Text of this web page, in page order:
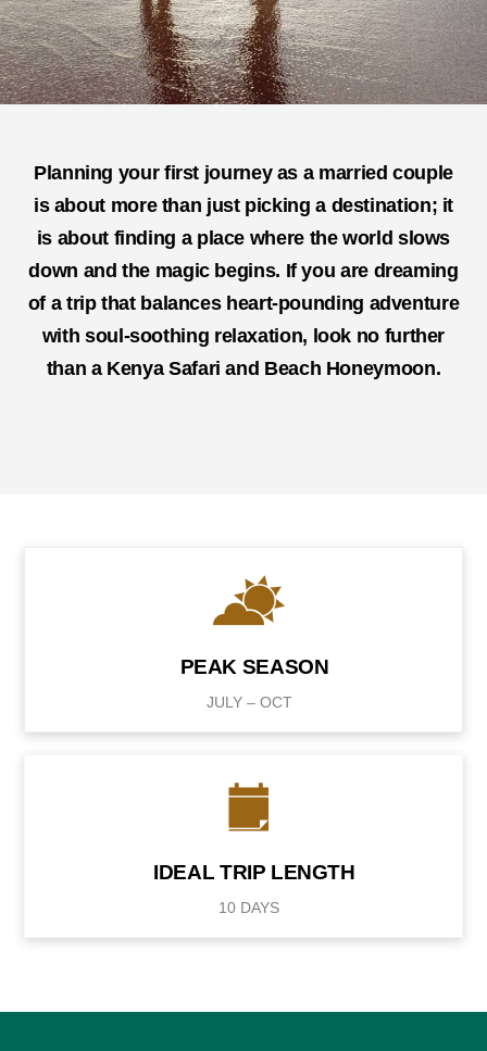
Planning your first journey as a married couple
is about more than just picking a destination; it
is about finding a place where the world slows
down and the magic begins. If you are dreaming
of a trip that balances heart-pounding adventure
with soul-soothing relaxation, look no further
than a Kenya Safari and Beach Honeymoon.
PEAK SEASON
JULY – OCT
IDEAL TRIP LENGTH
10 DAYS